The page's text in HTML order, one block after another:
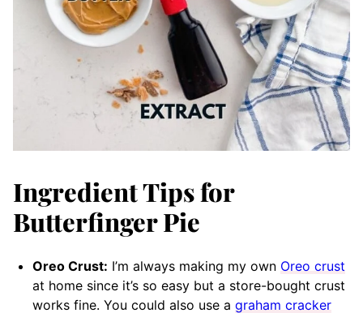
Ingredient Tips for
Butterfinger Pie
Oreo Crust: I’m always making my own Oreo crust
at home since it’s so easy but a store-bought crust
works fine. You could also use a graham cracker